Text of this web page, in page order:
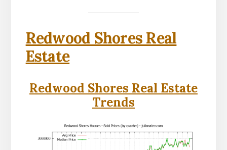
Redwood Shores Real
Estate
Redwood Shores Real Estate
Trends